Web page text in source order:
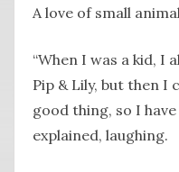
A love of small
“When I was a kid, I
Pip & Lily, but then I
good thing, so I
explained, laughing.